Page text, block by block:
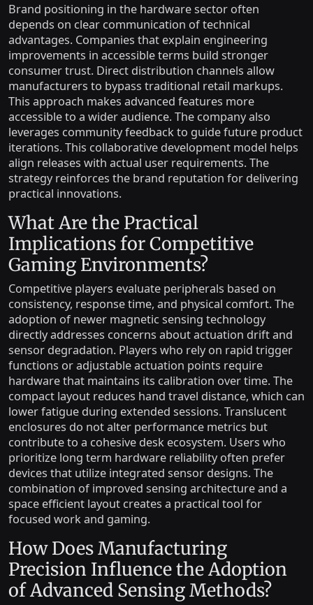
Brand positioning in the hardware sector often
depends on clear communication of technical
advantages. Companies that explain engineering
improvements in accessible terms build stronger
consumer trust. Direct distribution channels allow
manufacturers to bypass traditional retail markups.
This approach makes advanced features more
accessible to a wider audience. The company also
leverages community feedback to guide future product
iterations. This collaborative development model helps
align releases with actual user requirements. The
strategy reinforces the brand reputation for delivering
practical innovations.
What Are the Practical
Implications for Competitive
Gaming Environments?
Competitive players evaluate peripherals based on
consistency, response time, and physical comfort. The
adoption of newer magnetic sensing technology
directly addresses concerns about actuation drift and
sensor degradation. Players who rely on rapid trigger
functions or adjustable actuation points require
hardware that maintains its calibration over time. The
compact layout reduces hand travel distance, which can
lower fatigue during extended sessions. Translucent
enclosures do not alter performance metrics but
contribute to a cohesive desk ecosystem. Users who
prioritize long term hardware reliability often prefer
devices that utilize integrated sensor designs. The
combination of improved sensing architecture and a
space efficient layout creates a practical tool for
focused work and gaming.
How Does Manufacturing
Precision Influence the Adoption
of Advanced Sensing Methods?